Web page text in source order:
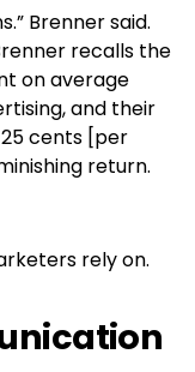
Brenner said.
recalls the
on average
and their
cents [per
return.
rely on.